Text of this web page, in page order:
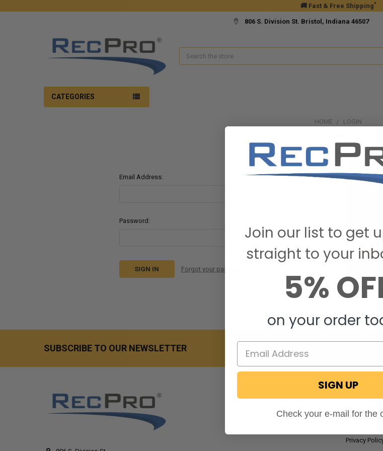
🚚 Fast & Free Shipping*
806 S. Division St. Bristol, Indiana 46507
Search
CATEGORIES
HOME LOGIN
Email Address:
Password:
Forgot your password?
New
SUBSCRIBE TO OUR NEWSLETTER
NAVIGATE
RV Blog
Privacy
Join our list to get
straight to your
5%
on your order
SIGN UP
Check your e-mail for the